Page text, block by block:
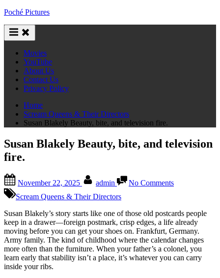
Skip
content
Poché Pictures
Movies
YouTube
About Us
Contact Us
Privacy Policy
Home
Scream Queens & Their Directors
Susan Blakely Beauty, bite, and television fire.
Susan Blakely Beauty, bite, and television
fire.
on
November 22, 2025 admin No CommentsSusan
bite,
and
television
fire.
Scream Queens & Their Directors
Susan Blakely’s story starts like one of those old postcards people
keep in a drawer—foreign postmark, crisp edges, a life already
moving before you can get your shoes on. Frankfurt, Germany.
Army family. The kind of childhood where the calendar changes
more often than the furniture. When your father’s a colonel, you
learn early that stability isn’t a place, it’s whatever you can carry
inside your ribs.